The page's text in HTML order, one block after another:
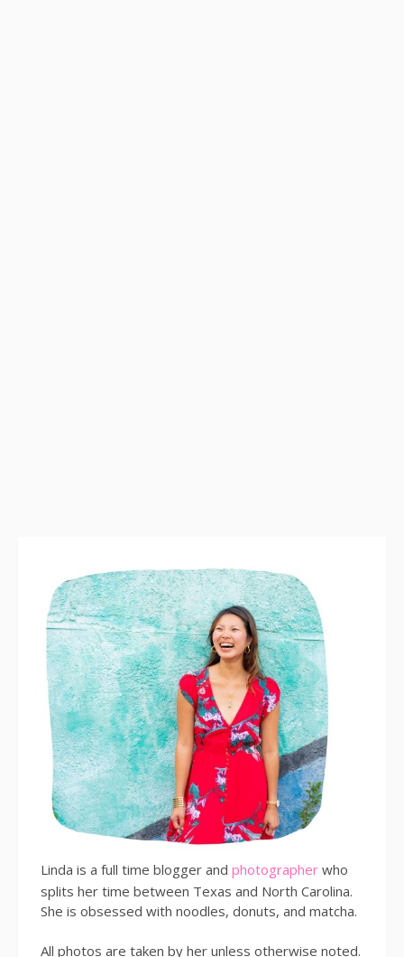
Linda is a full time blogger and photographer who
splits her time between Texas and North Carolina.
She is obsessed with noodles, donuts, and matcha.
All photos are taken by her unless otherwise noted.